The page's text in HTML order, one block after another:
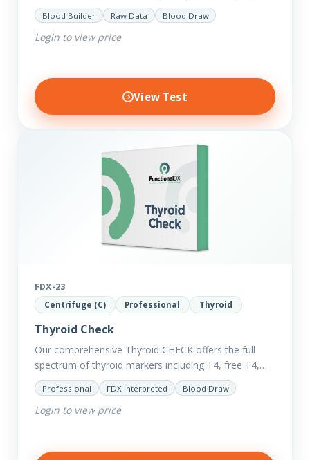
help you dig deep into the findings of the results.
Thyroid…
Blood Builder Raw Data Blood Draw
Login to view price
View Test
FDX-23
Centrifuge (C) Professional Thyroid
Thyroid Check
Our comprehensive Thyroid CHECK offers the full
spectrum of thyroid markers including T4, free T4,
T3, Free T3, Reverse T3, T3 Uptake, many ratios and
also includes glucose and…
Professional FDX Interpreted Blood Draw
Login to view price